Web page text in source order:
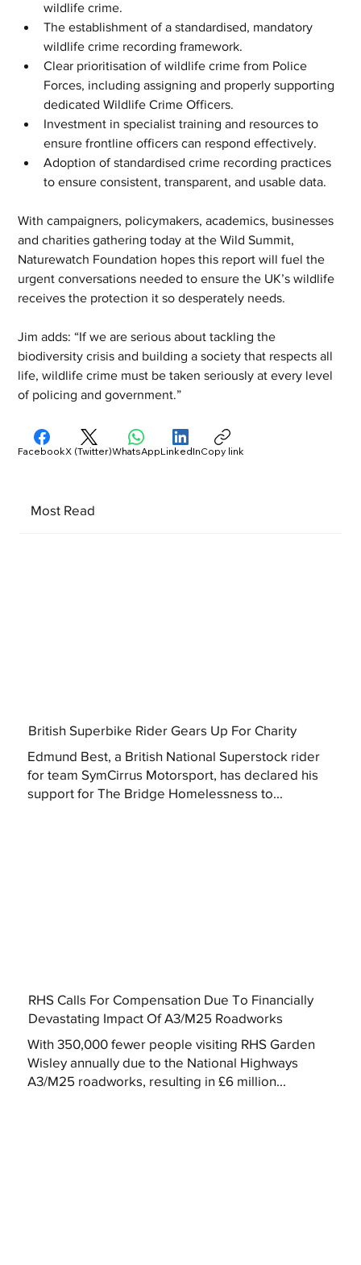
wildlife crime.
The establishment of a standardised, mandatory
wildlife crime recording framework.
Clear prioritisation of wildlife crime from Police
Forces, including assigning and properly supporting
dedicated Wildlife Crime Officers.
Investment in specialist training and resources to
ensure frontline officers can respond effectively.
Adoption of standardised crime recording practices
to ensure consistent, transparent, and usable data.
With campaigners, policymakers, academics, businesses
and charities gathering today at the Wild Summit,
Naturewatch Foundation hopes this report will fuel the
urgent conversations needed to ensure the UK’s wildlife
receives the protection it so desperately needs.
Jim adds: “If we are serious about tackling the
biodiversity crisis and building a society that respects all
life, wildlife crime must be taken seriously at every level
of policing and government.”
Most Read
British Superbike Rider Gears Up For Charity
Edmund Best, a British National Superstock rider
for team SymCirrus Motorsport, has declared his
support for The Bridge Homelessness to...
RHS Calls For Compensation Due To Financially
Devastating Impact Of A3/M25 Roadworks
With 350,000 fewer people visiting RHS Garden
Wisley annually due to the National Highways
A3/M25 roadworks, resulting in £6 million...
FacebookX (Twitter)WhatsAppLinkedInCopy link